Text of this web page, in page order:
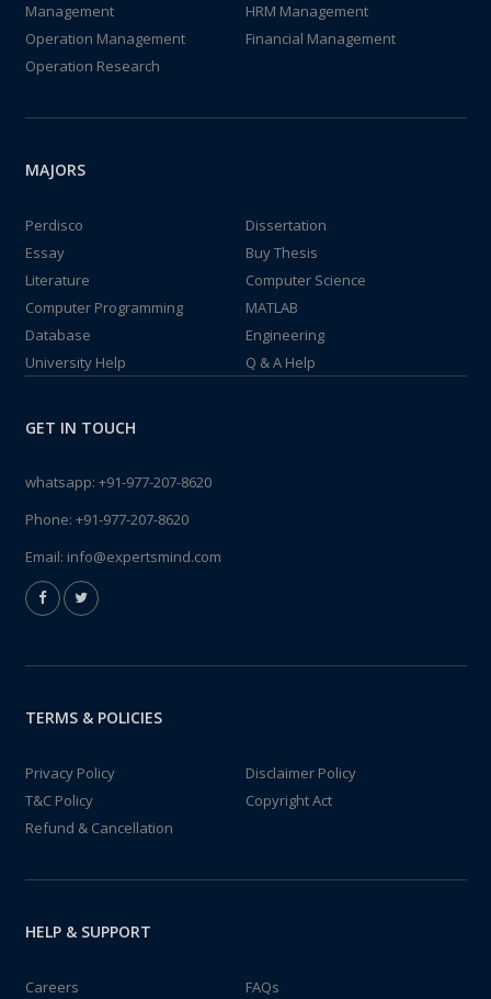
Management
HRM Management
Operation Management
Financial Management
Operation Research
MAJORS
Perdisco
Dissertation
Essay
Buy Thesis
Literature
Computer Science
Computer Programming
MATLAB
Database
Engineering
University Help
Q & A Help
GET IN TOUCH
whatsapp: +91-977-207-8620
Phone: +91-977-207-8620
Email: info@expertsmind.com
TERMS & POLICIES
Privacy Policy
Disclaimer Policy
T&C Policy
Copyright Act
Refund & Cancellation
HELP & SUPPORT
Careers FAQs